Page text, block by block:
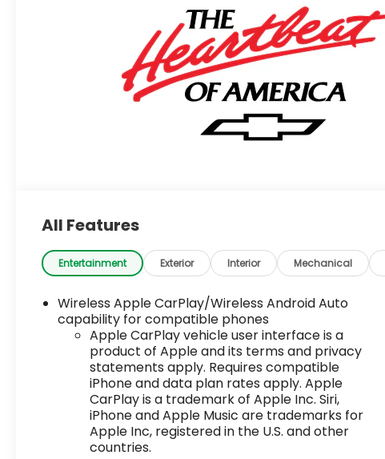
All Features
Entertainment Exterior Interior Mechanical
Wireless Apple CarPlay/Wireless Android Auto
capability for compatible phones
Apple CarPlay vehicle user interface is a
product of Apple and its terms and privacy
statements apply. Requires compatible
iPhone and data plan rates apply. Apple
CarPlay is a trademark of Apple Inc. Siri,
iPhone and Apple Music are trademarks for
Apple Inc, registered in the U.S. and other
countries.